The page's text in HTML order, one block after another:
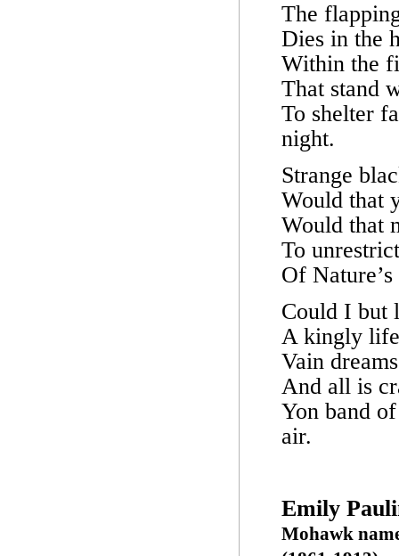
The
Dies in the
Within the
That stand
To shelter
night.
Strange
Would that
Would that
To
Of
Could I but
A kingly life
Vain
And all is
Yon band
air.
Emily
Mohawk